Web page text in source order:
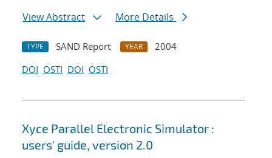
View Abstract
More Details
TYPE SAND Report YEAR
2004
DOI OSTI DOI OSTI
Xyce Parallel Electronic Simulator :
users' guide, version 2.0